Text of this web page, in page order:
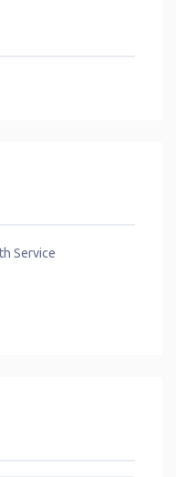
Service